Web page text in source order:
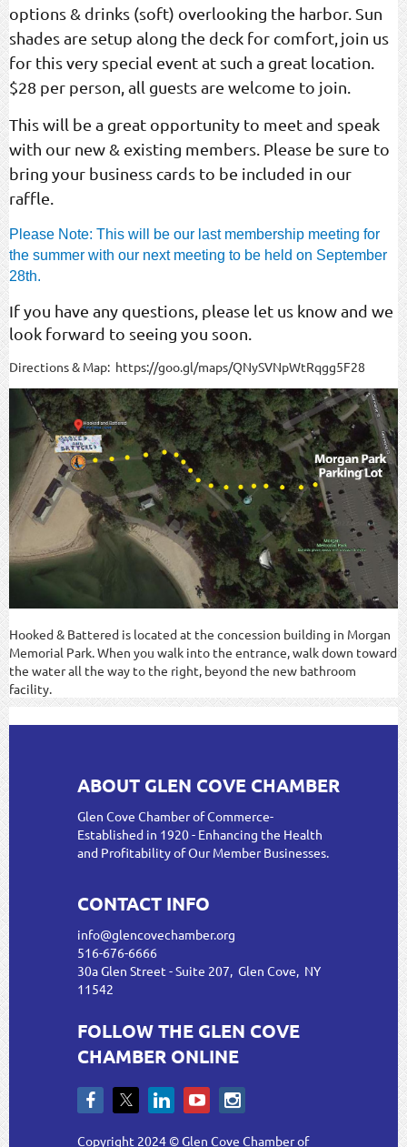
options & drinks (soft) overlooking the harbor. Sun
shades are setup along the deck for comfort,join us
for this very special event at such a great location.
$28 per person, all guests are welcome to join.
This will be a great opportunity to meet and speak
with our new & existing members. Please be sure to
bring your business cards to be included in our
raffle.
Please Note: This will be our last membership meeting for
the summer with our next meeting to be held on September
28th.
If you have any questions, please let us know and we
look forward to seeing you soon.
Directions & Map: https://goo.gl/maps/QNySVNpWtRqgg5F28
Hooked & Battered is located at the concession building in Morgan
Memorial Park. When you walk into the entrance, walk down toward
the water all the way to the right, beyond the new bathroom
facility.
ABOUT GLEN COVE CHAMBER
Glen Cove Chamber of Commerce-
Established in 1920 - Enhancing the Health
and Profitability of Our Member Businesses.
CONTACT INFO
info@glencovechamber.org
516-676-6666
30a Glen Street - Suite 207, Glen Cove, NY
11542
FOLLOW THE GLEN COVE
CHAMBER ONLINE
Copyright 2024 © Glen Cove Chamber of